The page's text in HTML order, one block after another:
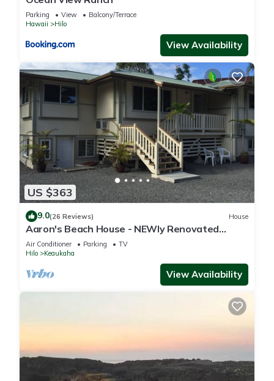
Parking View
Balcony/Terrace
Hawaii
Hilo
View Availability
US $363
9.0(26 Reviews) House
Aaron's Beach House - NEWly Renovated
Private home with a 5 min walk to beach
Air Conditioner Parking
TV
Hilo
Keaukaha
View Availability